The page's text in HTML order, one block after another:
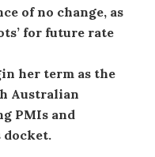
of no change, as
for future rate
her term as the
Australian
PMIs and
docket.